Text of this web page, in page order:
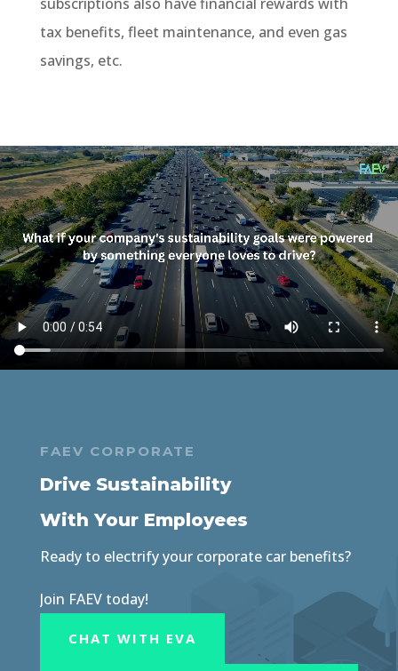
tax benefits, fleet maintenance, and even gas
savings, etc.
FAEV CORPORATE
Drive Sustainability
With Your Employees
Ready to electrify your corporate car benefits?
Join FAEV today!
CHAT WITH EVA